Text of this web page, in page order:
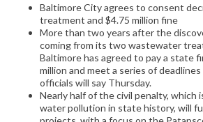
Baltimore City agrees to consent
treatment and $4.75 million fine
More than two years after the
coming from its two wastewater
Baltimore has agreed to pay a state
million and meet a series of
officials will say Thursday.
Nearly half of the civil penalty, which
water pollution in state history, will